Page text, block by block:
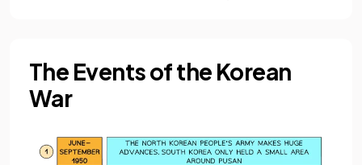
The Events of the Korean
War